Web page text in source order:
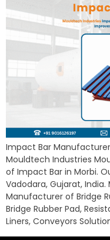
Impact Bar
Mouldtech Industries
of Impact Bar in Morbi.
Vadodara, Gujarat,
Manufacturer of Bridge
Bridge Rubber Pad,
Liners, Conveyors